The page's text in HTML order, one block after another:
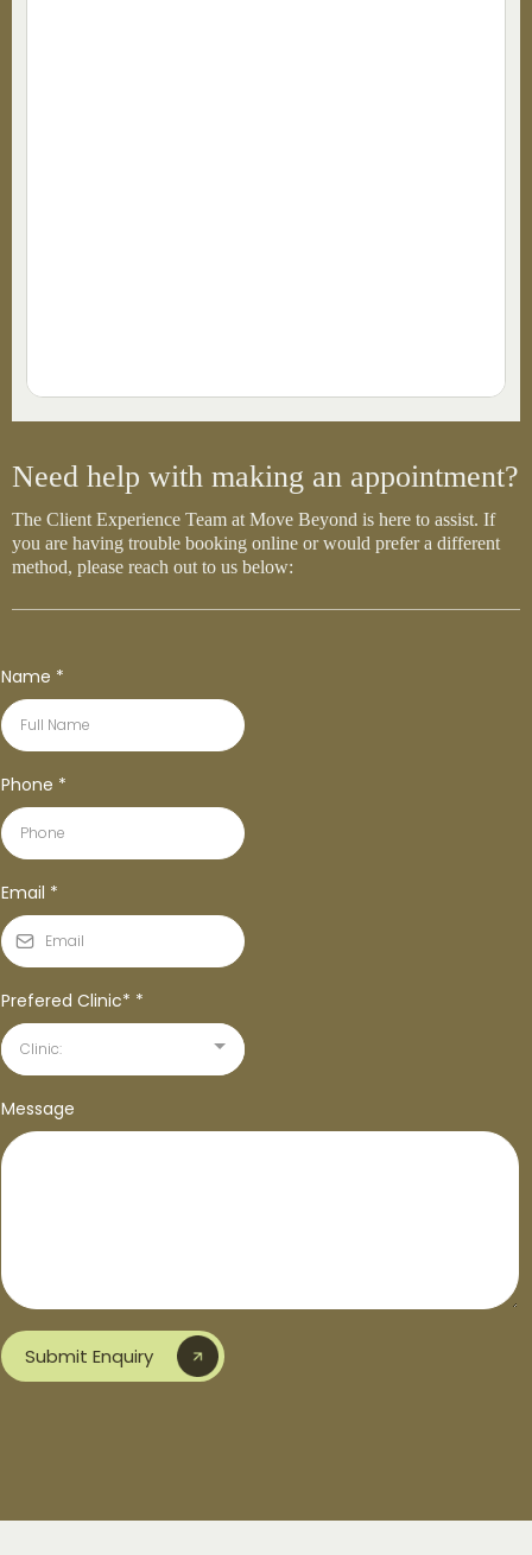
Need help with making an appointment?
The Client Experience Team at Move Beyond is here to assist. If
you are having trouble booking online or would prefer a different
method, please reach out to us below:
Name *
Phone *
Email *
Prefered Clinic* *
Clinic:
Message
Submit Enquiry